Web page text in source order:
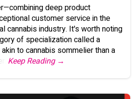
deep product
customer service in the
cannabis industry. It's worth noting
of specialization called a
to cannabis sommelier than a
Keep Reading →